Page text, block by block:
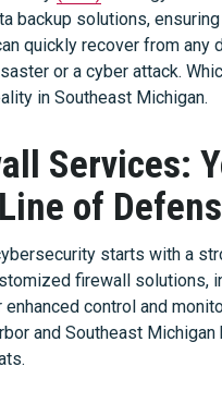
backup solutions,
quickly recover from any
or a cyber attack.
in Southeast Michigan.
Services:
of
starts with a
firewall solutions,
control and
and Southeast